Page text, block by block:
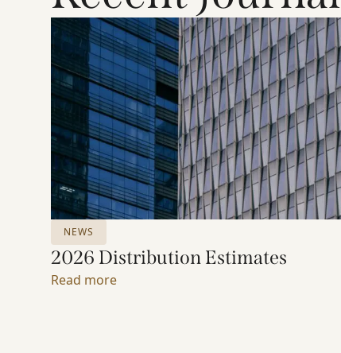
NEWS
2026 Distribution Estimates
Read more